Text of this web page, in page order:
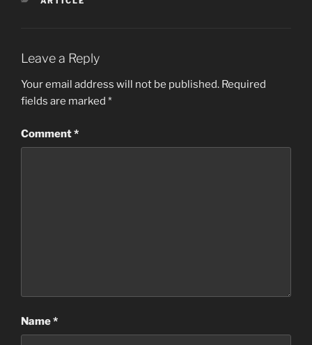
Leave a Reply
Your email address will not be published. Required
fields are marked *
Comment*
Name*